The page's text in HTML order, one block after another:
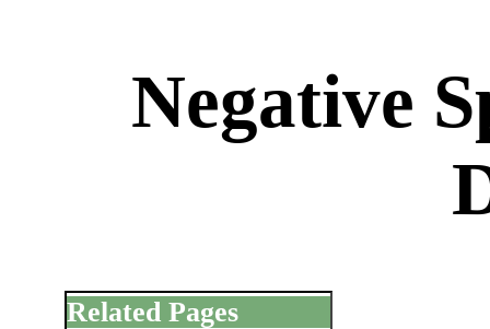
Negative
Related Pages